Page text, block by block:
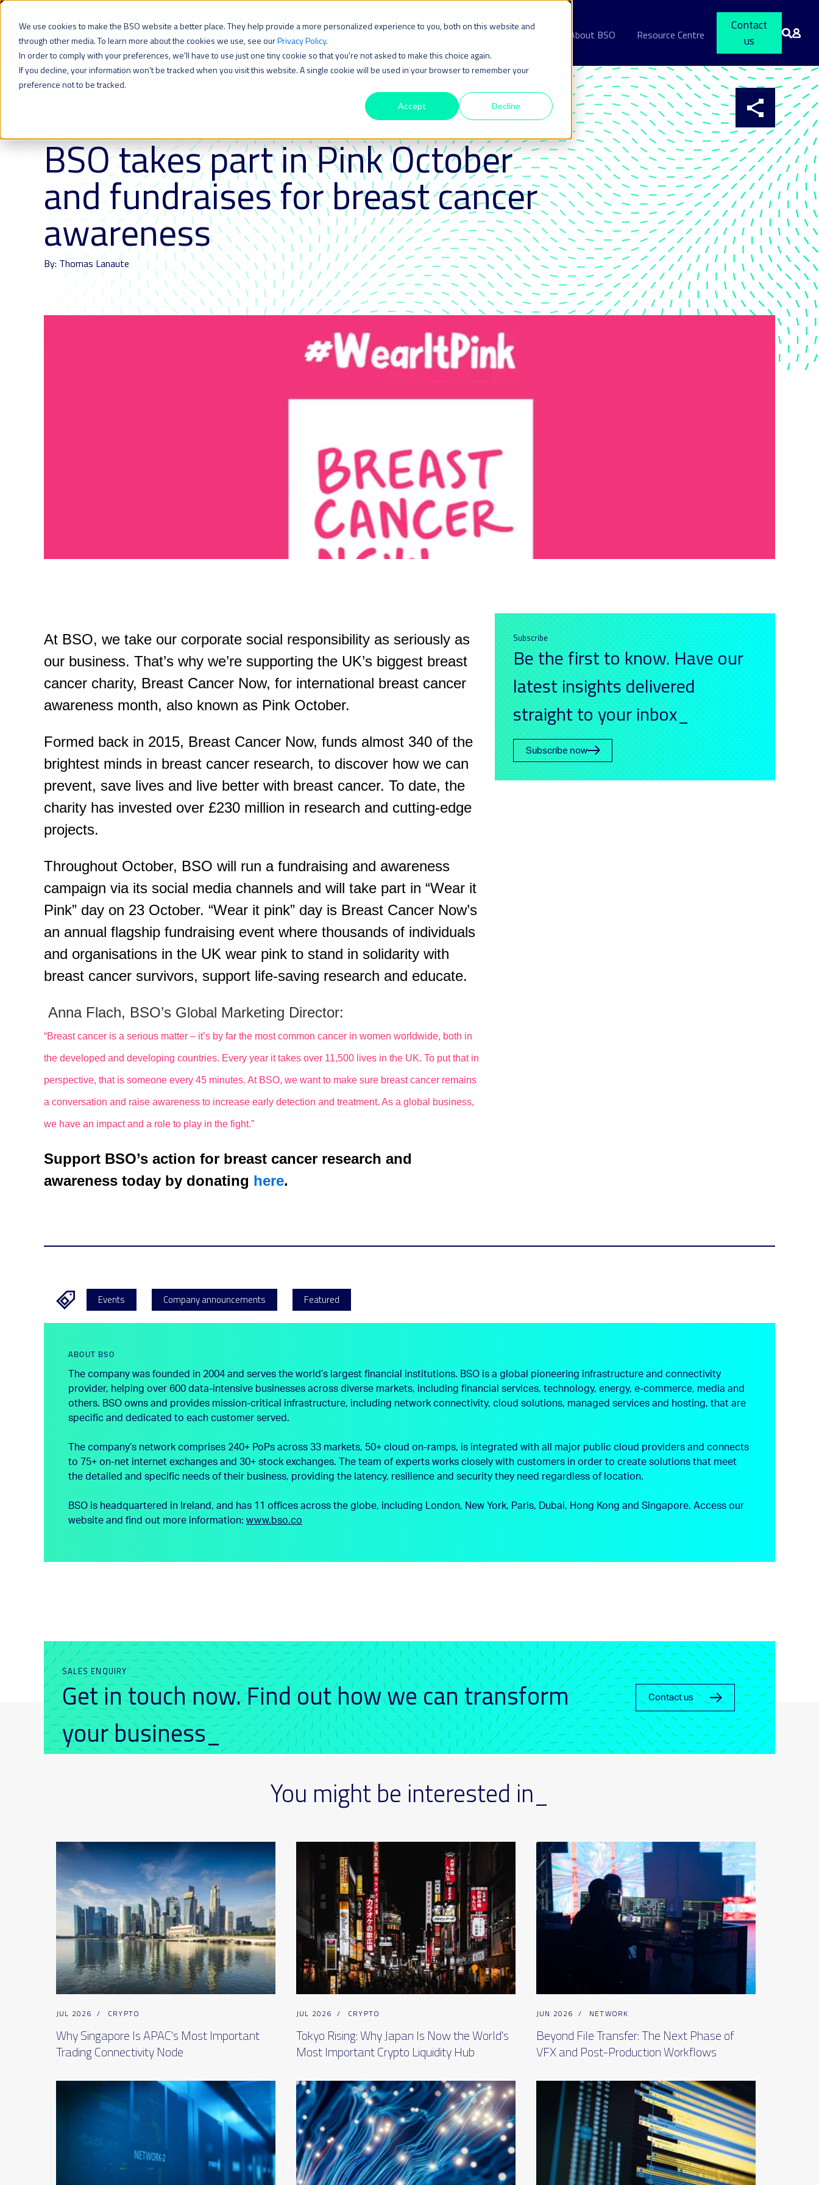
We use cookies to make the BSO website a better place. They help provide a more personalized experience to you, both on this website and
through other media. To learn more about the cookies we use, see ourPrivacy Policy.
In order to comply with your preferences, we'll have to use just one tiny cookie so that you're not asked to make this choice again.
If you decline, your information won’t be tracked when you visit this website. A single cookie will be used in your browser to remember your
preference not to be tracked.
Accept Decline
Network Colocation About BSO Resource Centre
Contact
us
BSO takes part in Pink October
and fundraises for breast cancer
awareness
By: Thomas Lanaute
At BSO, we take our corporate social responsibility as seriously as
our business. That’s why we’re supporting the UK’s biggest breast
cancer charity, Breast Cancer Now, for international breast cancer
awareness month, also known as Pink October.
Formed back in 2015, Breast Cancer Now, funds almost 340 of the
brightest minds in breast cancer research, to discover how we can
prevent, save lives and live better with breast cancer. To date, the
charity has invested over £230 million in research and cutting-edge
projects.
Throughout October, BSO will run a fundraising and awareness
campaign via its social media channels and will take part in “Wear it
Pink” day on 23 October. “Wear it pink” day is Breast Cancer Now’s
an annual flagship fundraising event where thousands of individuals
and organisations in the UK wear pink to stand in solidarity with
breast cancer survivors, support life-saving research and educate.
Anna Flach, BSO’s Global Marketing Director:
“Breast cancer is a serious matter – it’s by far the most common cancer in women worldwide, both in
the developed and developing countries. Every year it takes over 11,500 lives in the UK. To put that in
perspective, that is someone every 45 minutes. At BSO, we want to make sure breast cancer remains
a conversation and raise awareness to increase early detection and treatment. As a global business,
we have an impact and a role to play in the fight.”
Support BSO’s action for breast cancer research and
awareness today by donating here.
Subscribe
Be the first to know. Have our
latest insights delivered
straight to your inbox_
Subscribe now
Events Company announcements Featured
ABOUT BSO
The company was founded in 2004 and serves the world’s largest financial institutions. BSO is a global pioneering infrastructure and connectivity
provider, helping over 600 data-intensive businesses across diverse markets, including financial services, technology, energy, e-commerce, media and
others. BSO owns and provides mission-critical infrastructure, including network connectivity, cloud solutions, managed services and hosting, that are
specific and dedicated to each customer served.
The company’s network comprises 240+ PoPs across 33 markets, 50+ cloud on-ramps, is integrated with all major public cloud providers and connects
to 75+ on-net internet exchanges and 30+ stock exchanges. The team of experts works closely with customers in order to create solutions that meet
the detailed and specific needs of their business, providing the latency, resilience and security they need regardless of location.
BSO is headquartered in Ireland, and has 11 offices across the globe, including London, New York, Paris, Dubai, Hong Kong and Singapore. Access our
website and find out more information: www.bso.co
SALES ENQUIRY
Get in touch now. Find out how we can transform
your business_
Contact us
You might be interested in_
JUL 2026 / CRYPTO
Why Singapore Is APAC's Most Important
Trading Connectivity Node
JUL 2026 / CRYPTO
Tokyo Rising: Why Japan Is Now the World's
Most Important Crypto Liquidity Hub
JUN 2026 / NETWORK
Beyond File Transfer: The Next Phase of
VFX and Post-Production Workflows